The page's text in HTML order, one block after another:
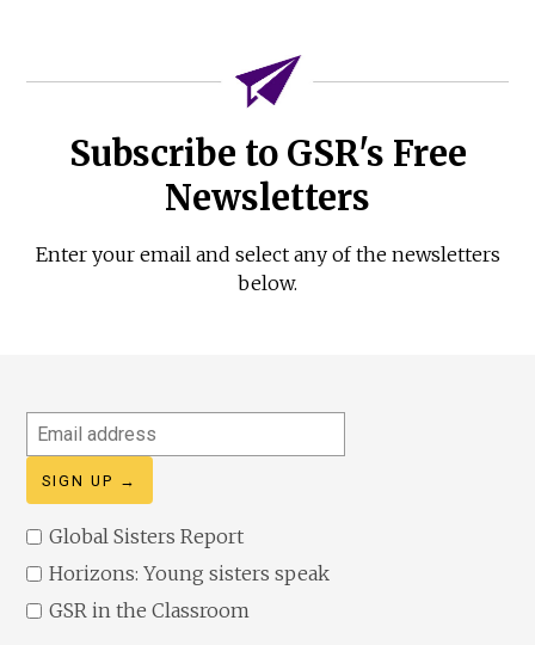
Subscribe to GSR's Free
Newsletters
Enter your email and select any of the newsletters
below.
Email
address
Global Sisters Report
Horizons: Young sisters speak
GSR in the Classroom